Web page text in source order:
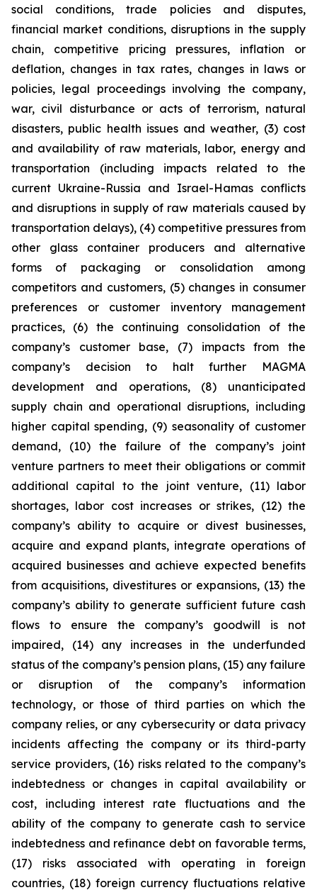
social conditions, trade policies and disputes,
financial market conditions, disruptions in the supply
chain, competitive pricing pressures, inflation or
deflation, changes in tax rates, changes in laws or
policies, legal proceedings involving the company,
war, civil disturbance or acts of terrorism, natural
disasters, public health issues and weather, (3) cost
and availability of raw materials, labor, energy and
transportation (including impacts related to the
current Ukraine-Russia and Israel-Hamas conflicts
and disruptions in supply of raw materials caused by
transportation delays), (4) competitive pressures from
other glass container producers and alternative
forms of packaging or consolidation among
competitors and customers, (5) changes in consumer
preferences or customer inventory management
practices, (6) the continuing consolidation of the
company’s customer base, (7) impacts from the
company’s decision to halt further MAGMA
development and operations, (8) unanticipated
supply chain and operational disruptions, including
higher capital spending, (9) seasonality of customer
demand, (10) the failure of the company’s joint
venture partners to meet their obligations or commit
additional capital to the joint venture, (11) labor
shortages, labor cost increases or strikes, (12) the
company’s ability to acquire or divest businesses,
acquire and expand plants, integrate operations of
acquired businesses and achieve expected benefits
from acquisitions, divestitures or expansions, (13) the
company’s ability to generate sufficient future cash
flows to ensure the company’s goodwill is not
impaired, (14) any increases in the underfunded
status of the company’s pension plans, (15) any failure
or disruption of the company’s information
technology, or those of third parties on which the
company relies, or any cybersecurity or data privacy
incidents affecting the company or its third-party
service providers, (16) risks related to the company’s
indebtedness or changes in capital availability or
cost, including interest rate fluctuations and the
ability of the company to generate cash to service
indebtedness and refinance debt on favorable terms,
(17) risks associated with operating in foreign
countries, (18) foreign currency fluctuations relative